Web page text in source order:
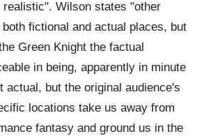
Wilson states "other
fictional and actual places, but
Green Knight the factual
in being, apparently in minute
actual, but the original audience's
locations take us away from
fantasy and ground us in the